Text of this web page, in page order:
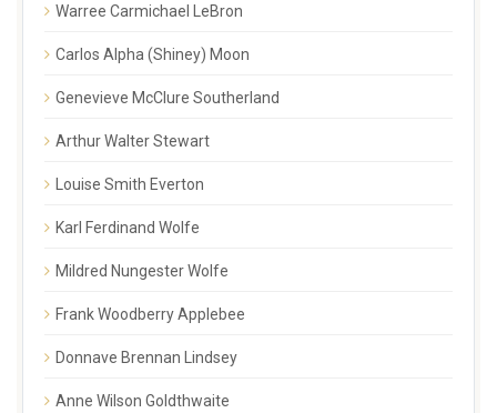
Warree Carmichael LeBron
Carlos Alpha (Shiney) Moon
Genevieve McClure Southerland
Arthur Walter Stewart
Louise Smith Everton
Karl Ferdinand Wolfe
Mildred Nungester Wolfe
Frank Woodberry Applebee
Donnave Brennan Lindsey
Anne Wilson Goldthwaite